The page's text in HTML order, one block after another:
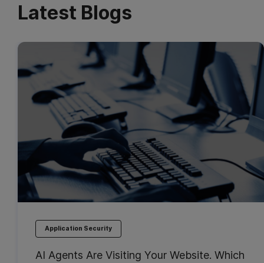
Latest Blogs
Application Security
AI Agents Are Visiting Your Website. Which